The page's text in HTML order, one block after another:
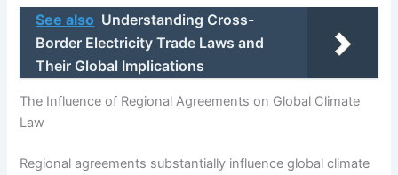
See also Understanding Cross-
Border Electricity Trade Laws and
Their Global Implications
The Influence of Regional Agreements on Global Climate
Law
Regional agreements substantially influence global climate